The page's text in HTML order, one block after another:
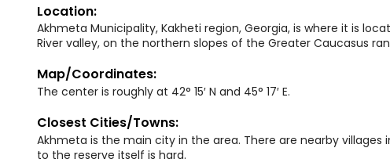
Location:
Akhmeta Municipality, Kakheti region, Georgia, is where it is
River valley, on the northern slopes of the Greater Caucasus
Map/Coordinates:
The center is roughly at 42° 15′ N and 45° 17′ E.
Closest Cities/Towns:
Akhmeta is the main city in the area. There are nearby villages
to the reserve itself is hard.